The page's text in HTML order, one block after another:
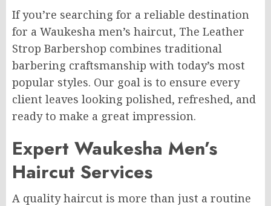
If you’re searching for a reliable destination
for a Waukesha men’s haircut, The Leather
Strop Barbershop combines traditional
barbering craftsmanship with today’s most
popular styles. Our goal is to ensure every
client leaves looking polished, refreshed, and
ready to make a great impression.
Expert Waukesha Men’s
Haircut Services
A quality haircut is more than just a routine